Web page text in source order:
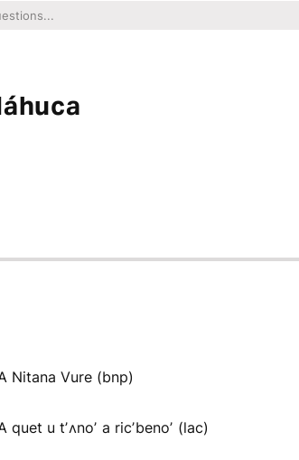
Nitana Vure (bnp)
quet u tʼʌnoʼ a ricʼbenoʼ (lac)